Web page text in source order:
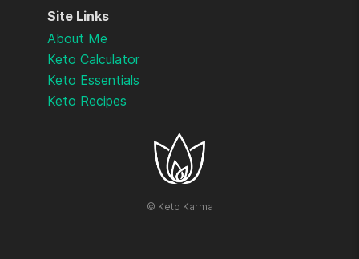
© Keto Karma
Site Links
About Me
Keto Calculator
Keto Essentials
Keto Recipes